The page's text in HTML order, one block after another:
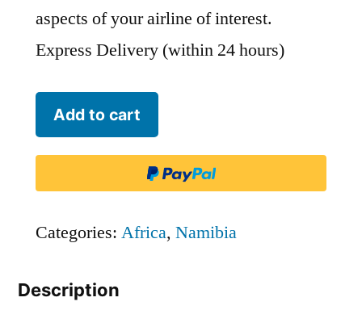
aspects of your airline of interest.
Express Delivery (within 24 hours)
Westair
Namibia
quantity
Add to cart
Categories: Africa, Namibia
Description